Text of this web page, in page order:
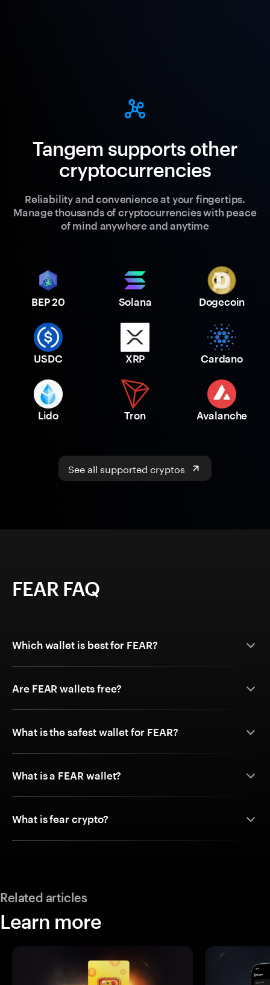
Tangem supports other
cryptocurrencies
Reliability and convenience at your fingertips.
Manage thousands of cryptocurrencies with peace
of mind anywhere and anytime
BEP 20 Solana Dogecoin
USDC XRP Cardano
Lido Tron Avalanche
See all supported cryptos
FEAR FAQ
Which wallet is best for FEAR?
Are FEAR wallets free?
What is the safest wallet for FEAR?
What is a FEAR wallet?
What is fear crypto?
Related articles
Learn more